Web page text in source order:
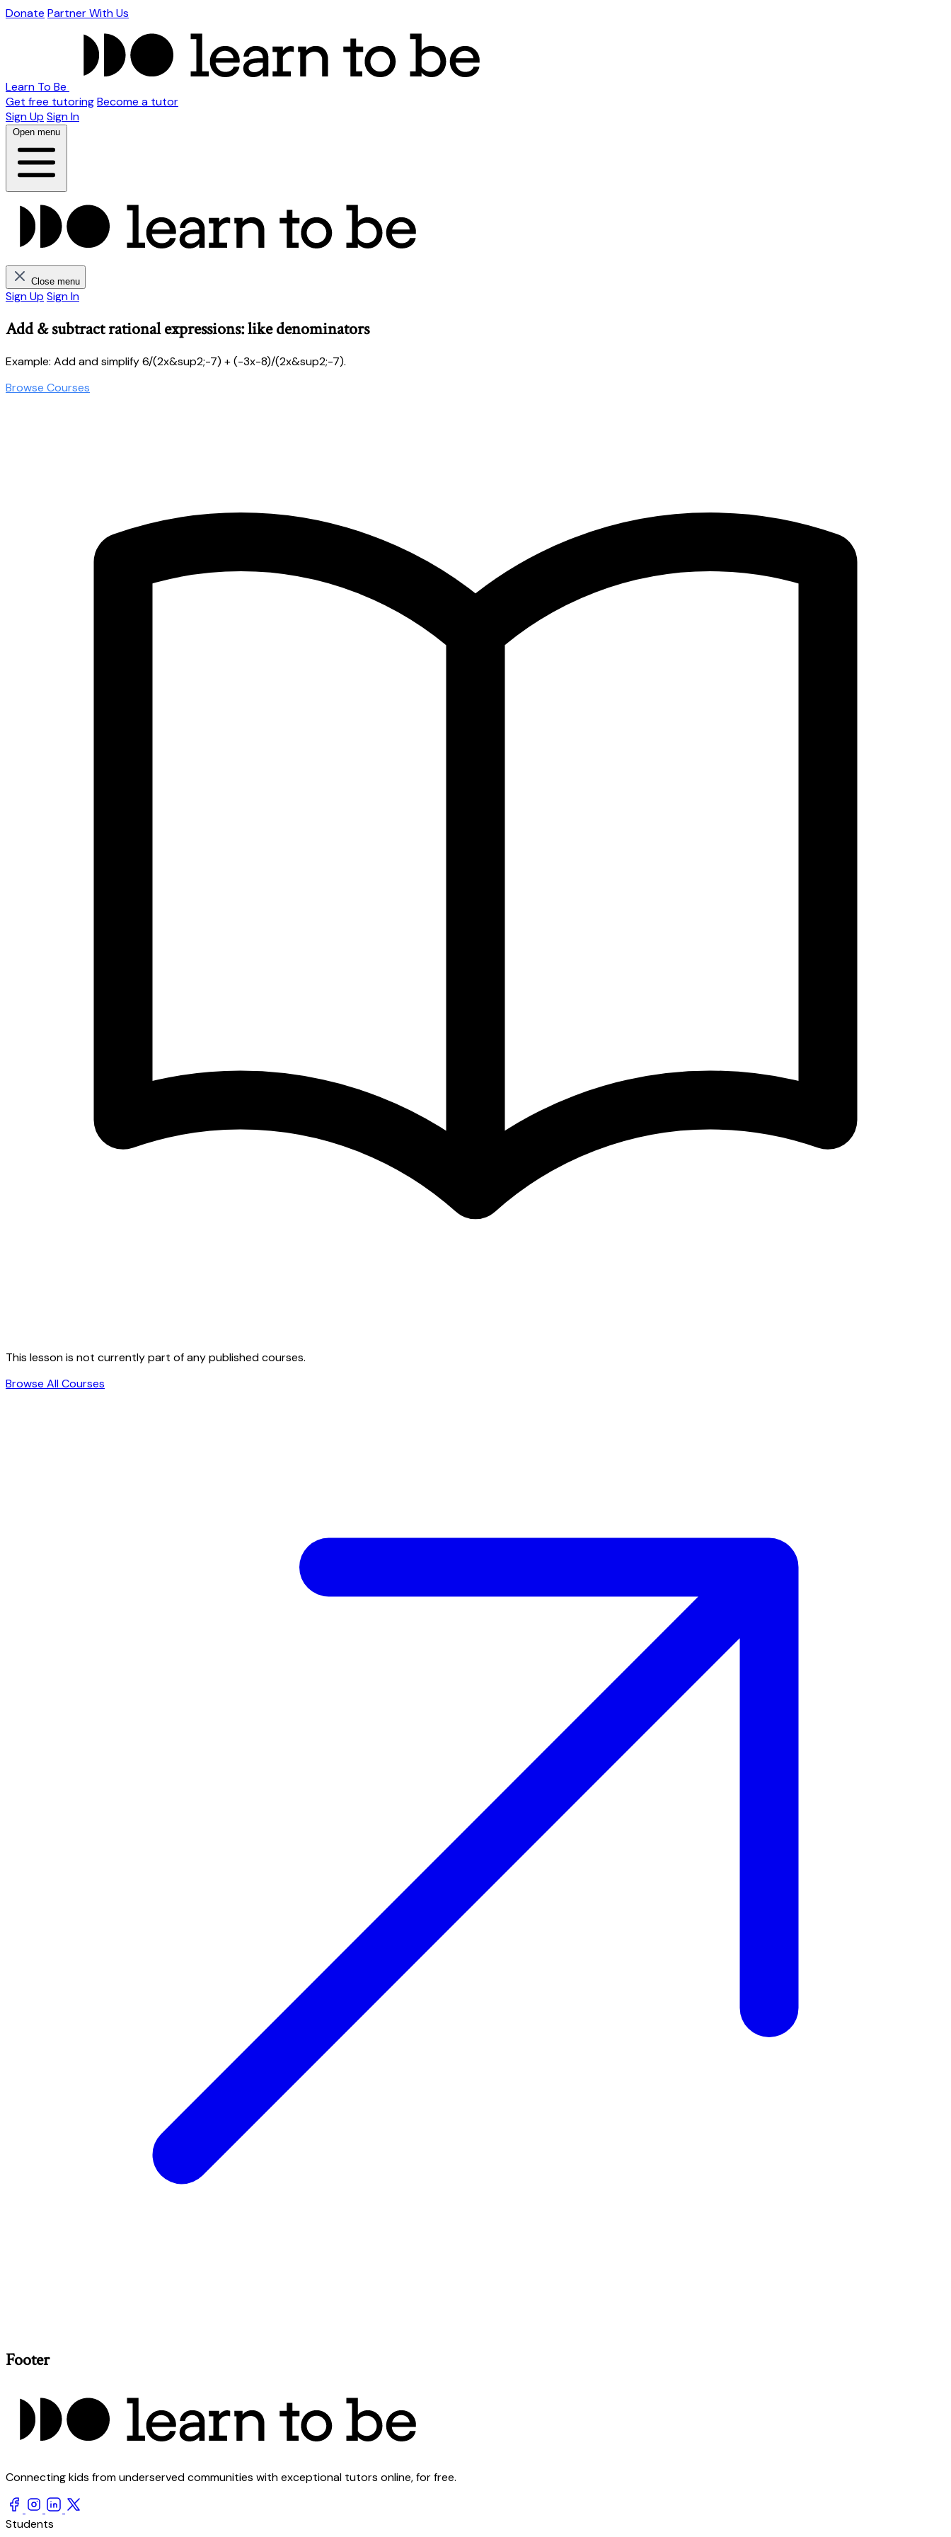
Donate Partner With Us
Learn To Be
Get free tutoringBecome a tutor
Sign Up Sign In
Open menu
Close menu
Sign Up Sign In
Add & subtract rational expressions: like denominators
Example: Add and simplify 6/(2x&sup2;-7) + (-3x-8)/(2x&sup2;-7).
Browse Courses
This lesson is not currently part of any published courses.
Browse All Courses
Footer
Connecting kids from underserved communities with exceptional tutors online, for free.
Students